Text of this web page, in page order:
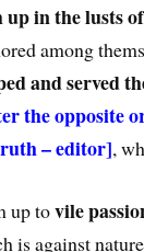
up in the lusts
among
and served
the opposite
– editor],
up tovile
is against nature